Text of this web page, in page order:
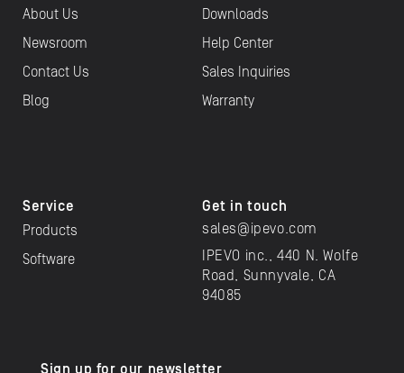
About Us
Newsroom
Contact Us
Blog
Downloads
Help Center
Sales Inquiries
Warranty
Service
Products
Software
Get in touch
sales@ipevo.com
IPEVO inc., 440 N. Wolfe
Road, Sunnyvale, CA
94085
Sign up for our newsletter